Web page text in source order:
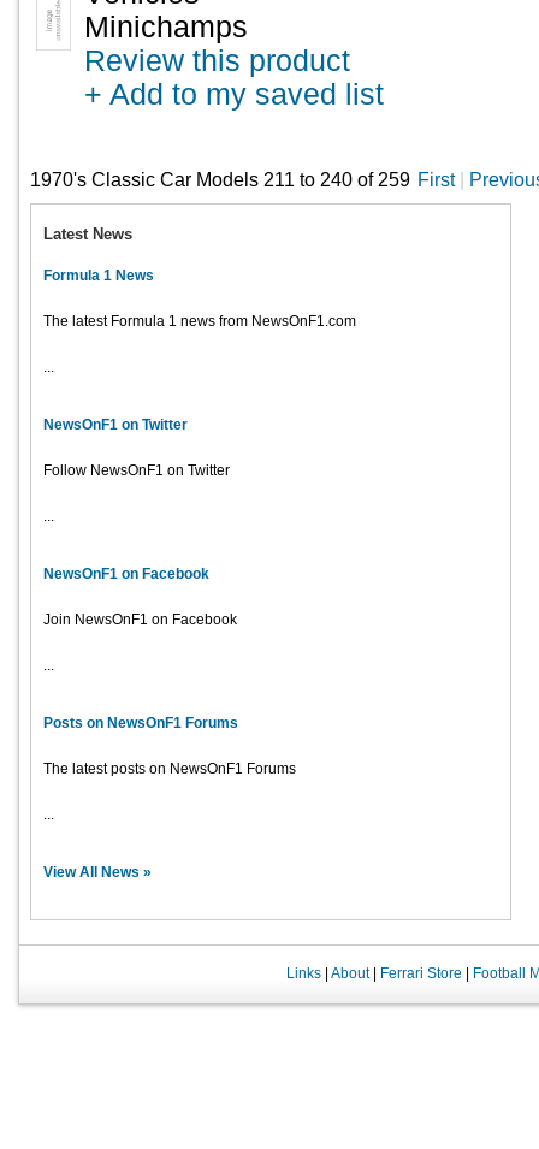
Minichamps
Review this product
+ Add to my saved list
1970's Classic Car Models 211 to 240 of 259 First|
Latest News
Formula 1 News
The latest Formula 1 news from NewsOnF1.com
...
NewsOnF1 on Twitter
Follow NewsOnF1 on Twitter
...
NewsOnF1 on Facebook
Join NewsOnF1 on Facebook
...
Posts on NewsOnF1 Forums
The latest posts on NewsOnF1 Forums
...
View All News »
Links| About| Ferrari Store Football